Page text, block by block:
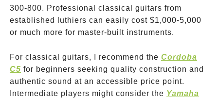
with
intermediate
models
from
300-800. Professional classical guitars from
established luthiers can easily cost $1,000-5,000
or much more for master-built instruments.
For classical guitars, I recommend the Cordoba
C5 for beginners seeking quality construction and
authentic sound at an accessible price point.
Intermediate players might consider the Yamaha